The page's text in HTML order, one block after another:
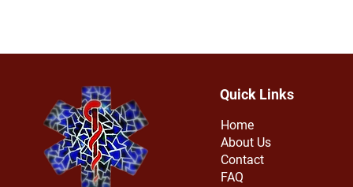
Quick Links
Home
About Us
Contact
FAQ